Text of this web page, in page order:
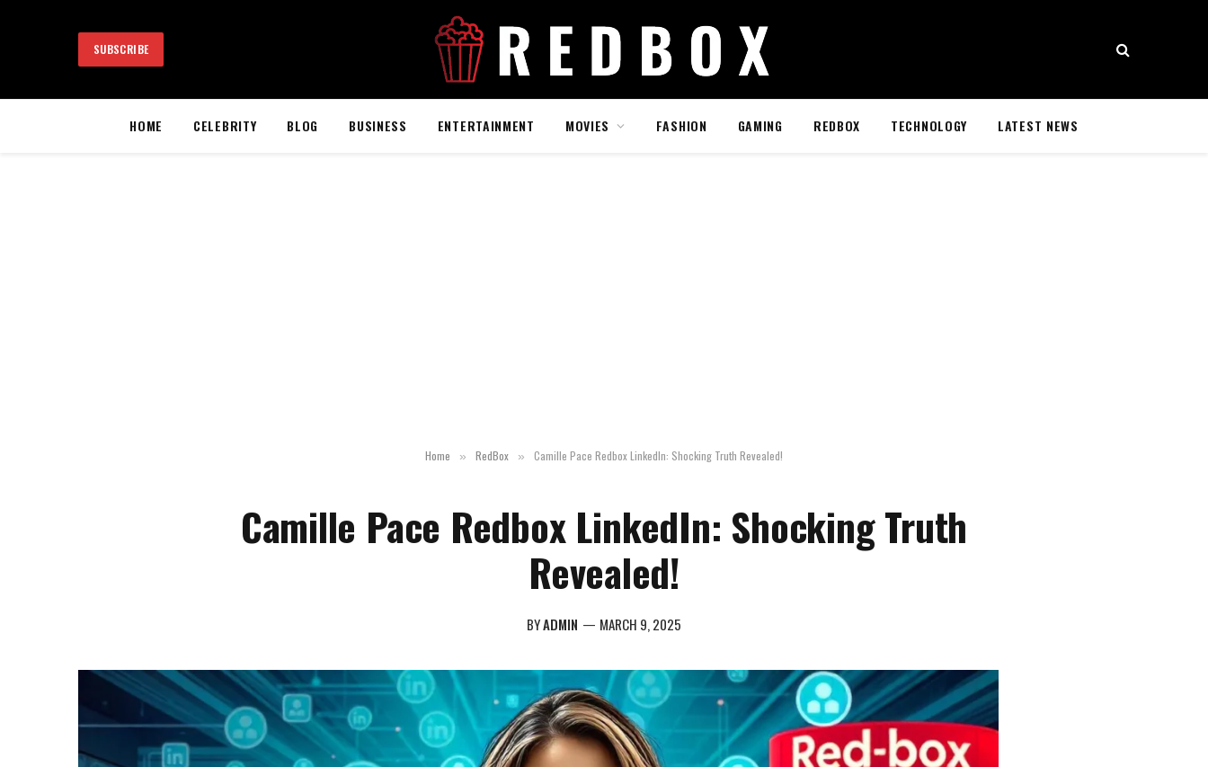
SUBSCRIBE
HOME CELEBRITY BLOG BUSINESS ENTERTAINMENT MOVIES FASHION GAMING REDBOX TECHNOLOGY LATEST NEWS
Home » RedBox » Camille Pace Redbox LinkedIn: Shocking Truth Revealed!
Camille Pace Redbox LinkedIn: Shocking Truth
Revealed!
BYADMIN MARCH 9, 2025